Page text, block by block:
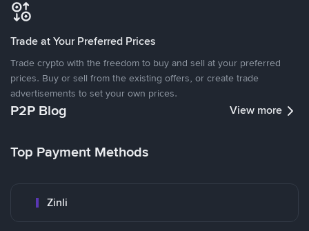
Trade at Your Preferred Prices
Trade crypto with the freedom to buy and sell at your preferred
prices. Buy or sell from the existing offers, or create trade
advertisements to set your own prices.
P2P Blog View more
Top Payment Methods
Zinli